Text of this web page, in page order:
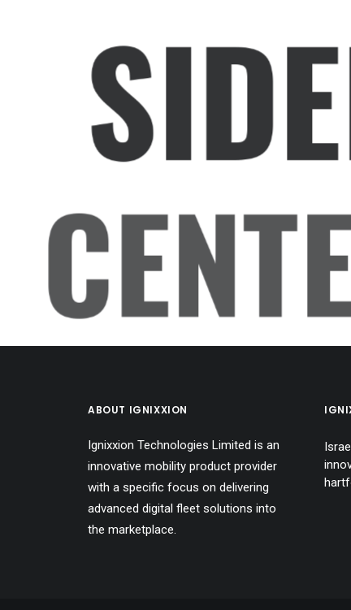
ABOUT IGNIXXION
Ignixxion Technologies Limited is an
innovative mobility product provider
with a specific focus on delivering
advanced digital fleet solutions into
the marketplace.